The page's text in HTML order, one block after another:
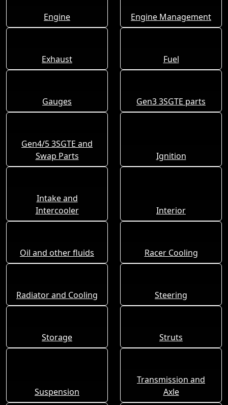
Engine Engine Management
Exhaust Fuel
Gauges Gen3 3SGTE parts
Gen4/5 3SGTE and
Swap Parts
Ignition
Intake and
Intercooler
Interior
Oil and other fluids Racer Cooling
Radiator and Cooling Steering
Storage Struts
Suspension
Transmission and
Axle